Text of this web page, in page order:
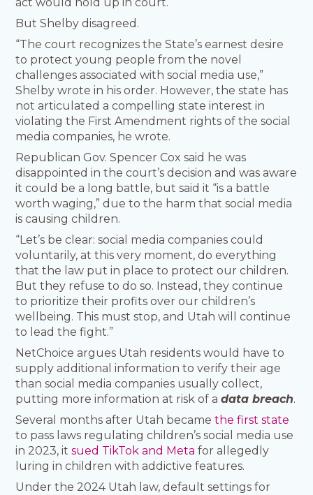
But Shelby disagreed.
“The court recognizes the State’s earnest desire
to protect young people from the novel
challenges associated with social media use,”
Shelby wrote in his order. However, the state has
not articulated a compelling state interest in
violating the First Amendment rights of the social
media companies, he wrote.
Republican Gov. Spencer Cox said he was
disappointed in the court’s decision and was aware
it could be a long battle, but said it “is a battle
worth waging,” due to the harm that social media
is causing children.
“Let’s be clear: social media companies could
voluntarily, at this very moment, do everything
that the law put in place to protect our children.
But they refuse to do so. Instead, they continue
to prioritize their profits over our children’s
wellbeing. This must stop, and Utah will continue
to lead the fight.”
NetChoice argues Utah residents would have to
supply additional information to verify their age
than social media companies usually collect,
putting more information at risk of adata breach.
Several months after Utah becamethe first state
to pass laws regulating children’s social media use
in 2023, itsued TikTok and Meta for allegedly
luring in children with addictive features.
Under the 2024 Utah law, default settings for